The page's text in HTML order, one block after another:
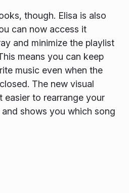
though. Elisa is also
can now access it
and minimize the playlist
means you can keep
music even when the
The new visual
easier to rearrange your
shows you which song